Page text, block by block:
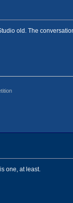
old. The
one, at least.